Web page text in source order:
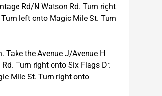
Rd/N Watson Rd. Turn right
left onto Magic Mile St. Turn
Take the Avenue J/Avenue H
Turn right onto Six Flags Dr.
Mile St. Turn right onto